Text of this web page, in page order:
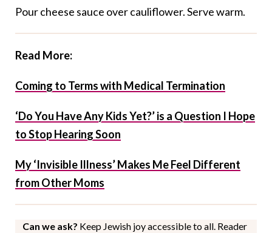
Pour cheese sauce over cauliflower. Serve warm.
Read More:
Coming to Terms with Medical Termination
‘Do You Have Any Kids Yet?’ is a Question I Hope
to Stop Hearing Soon
My ‘Invisible Illness’ Makes Me Feel Different
from Other Moms
Can we ask? Keep Jewish joy accessible to all. Reader